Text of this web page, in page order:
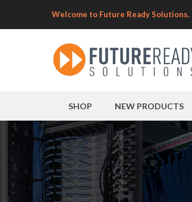
Welcome to Future Ready Solutions.
SHOP NEW PRODUCTS